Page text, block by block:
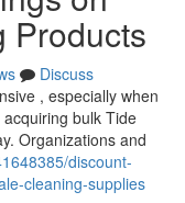
Products
Discuss
, especially when
bulk Tide
Organizations and
discount-
cleaning-supplies